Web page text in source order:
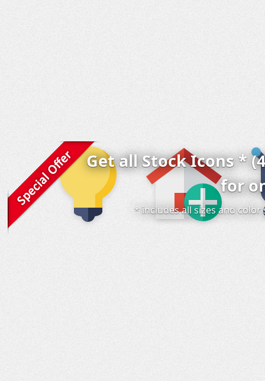
Get all Stock Icons *
for
* includes all sizes and